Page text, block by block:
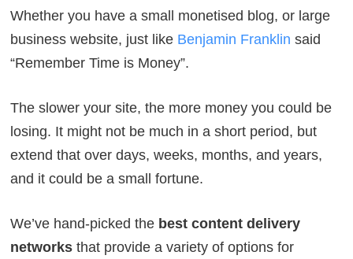
Whether you have a small monetised blog, or large
business website, just like Benjamin Franklin said
“Remember Time is Money”.
The slower your site, the more money you could be
losing. It might not be much in a short period, but
extend that over days, weeks, months, and years,
and it could be a small fortune.
We’ve hand-picked the best content delivery
networks that provide a variety of options for